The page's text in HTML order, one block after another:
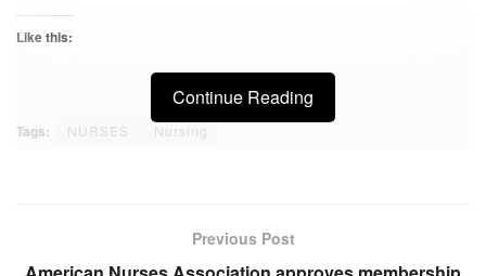
Like this:
Continue Reading
Tags: NURSES Nursing
Previous Post